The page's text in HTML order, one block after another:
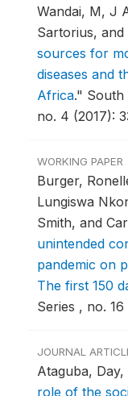
Wandai, M, J
Sartorius,
sources for
diseases and
Africa." South
no. 4 (2017):
WORKING PAPER
Burger,
Lungiswa
Smith, and
unintended
pandemic on
The first 150
Series , no. 16
JOURNAL
Ataguba,
role of the